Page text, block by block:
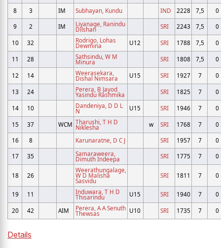
8
3 IM Subhayan, Kundu IND 2228 7,5
0
9
2 IM Liyanage, Ranindu
Dilshan SRI 2243 7,5 0
10 32 Rodrigo, Lohas
Dewmina U12 SRI 1788 7,5 0
11 28 Sathsindu, W M
Minura SRI 1808 7,5 0
12 14 Weerasekara,
Dishal Nimsara U15 SRI 1927 7 0
13 24 Perera, B Jayod
Yasindu Rashmika SRI 1825 7 0
14 10 Dandeniya, D D L
N U15 SRI 1946 7 0
15 37 WCM Tharushi, T H D
Niklesha w SRI 1768 7
0
16
8 Karunaratne, D C J SRI 1957 7
0
17
35 Samaraweera,
Dimuth Indeepa SRI 1775 7 0
18 26
Weerathungalage,
W D Malisha
Sasvidu
SRI 1811 7 0
19 11 Induwara, T H D
Thisarindu U15 SRI 1940 7 0
20 42 AIM Perera, A A Senuth
Thewsas U10 SRI 1735 7 0
Details